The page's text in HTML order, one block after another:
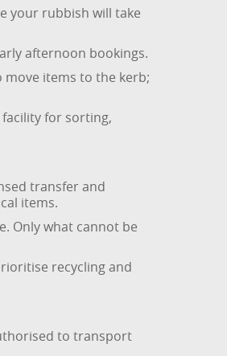
your rubbish will take
afternoon bookings.
move items to the kerb;
for sorting,
transfer and
items.
Only what cannot be
recycling and
to transport